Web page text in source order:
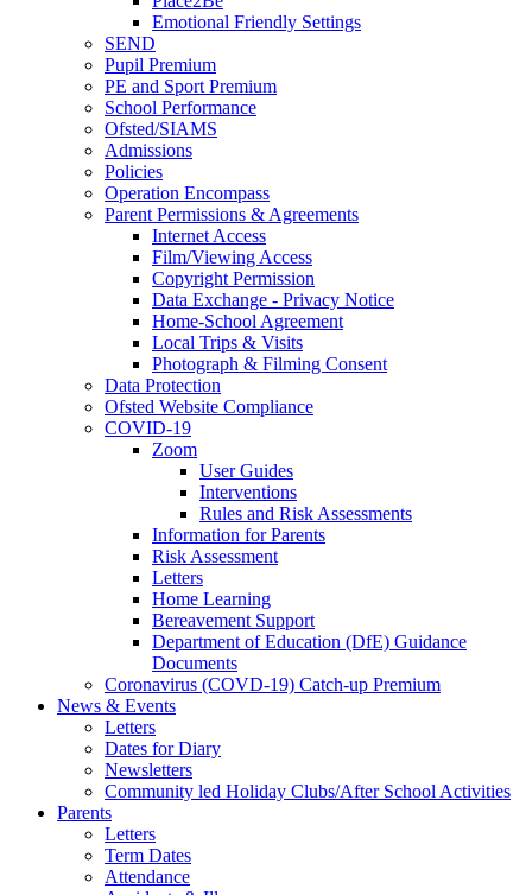
Emotional Friendly Settings
SEND
Pupil Premium
PE and Sport Premium
School Performance
Ofsted/SIAMS
Admissions
Policies
Operation Encompass
Parent Permissions & Agreements
Internet Access
Film/Viewing Access
Copyright Permission
Data Exchange - Privacy Notice
Home-School Agreement
Local Trips & Visits
Photograph & Filming Consent
Data Protection
Ofsted Website Compliance
COVID-19
Zoom
User Guides
Interventions
Rules and Risk Assessments
Information for Parents
Risk Assessment
Letters
Home Learning
Bereavement Support
Department of Education (DfE) Guidance
Documents
Coronavirus (COVD-19) Catch-up Premium
News & Events
Letters
Dates for Diary
Newsletters
Community led Holiday Clubs/After School Activities
Parents
Letters
Term Dates
Attendance